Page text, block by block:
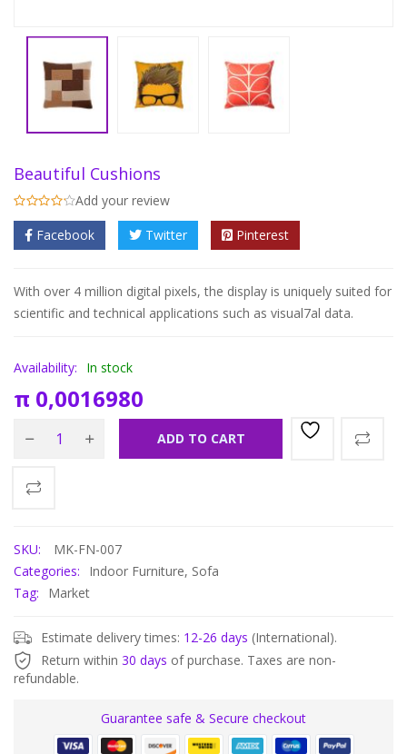
Beautiful Cushions
Add your review
Facebook
Twitter Pinterest
With over 4 million digital pixels, the display is uniquely suited for
scientific and technical applications such as visual7al data.
Availability: In stock
π 0,0016980
ADD TO CART
SKU:
MK-FN-007
Categories:
Indoor Furniture, Sofa
Tag:
Market
Estimate delivery times: 12-26 days (International).
Return within 30 days of purchase. Taxes are non-
refundable.
Guarantee safe & Secure checkout